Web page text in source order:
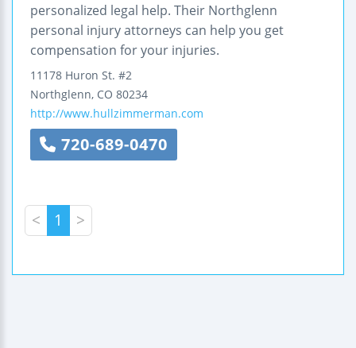
personalized legal help. Their Northglenn
personal injury attorneys can help you get
compensation for your injuries.
11178 Huron St. #2
Northglenn, CO 80234
http://www.hullzimmerman.com
720-689-0470
< 1 >